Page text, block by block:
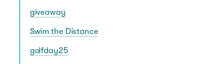
giveaway
Swim the Distance
golfday25